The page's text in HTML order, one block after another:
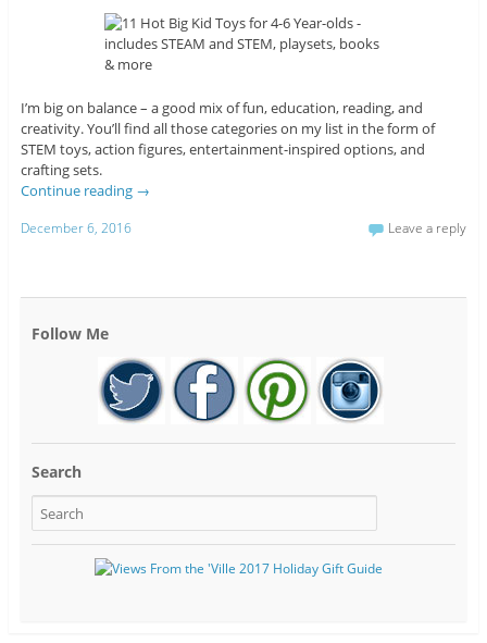
I’m big on balance – a good mix of fun, education, reading, and
creativity. You’ll find all those categories on my list in the form of
STEM toys, action figures, entertainment-inspired options, and
crafting sets.
Continue reading →
December 6, 2016 Leave a reply
Follow Me
Search